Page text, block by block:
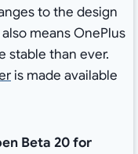
to the design
means OnePlus
stable than ever.
is made available
Beta 20 for